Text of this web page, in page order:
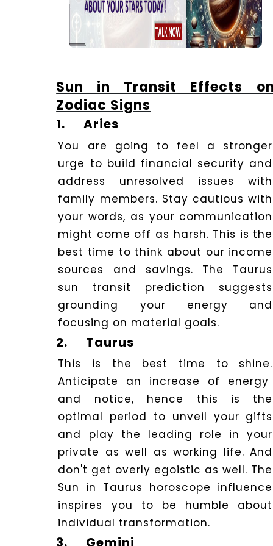
Sun in Transit Effects
Zodiac Signs
1. Aries
You are going to feel a stronger
urge to build financial security and
address unresolved issues with
family members. Stay cautious with
your words, as your communication
might come off as harsh. This is the
best time to think about our income
sources and savings. The Taurus
sun transit prediction suggests
grounding your energy and
focusing on material goals.
2. Taurus
This is the best time to shine.
Anticipate an increase of energy
and notice, hence this is the
optimal period to unveil your gifts
and play the leading role in your
private as well as working life. And
don't get overly egoistic as well. The
Sun in Taurus horoscope influence
inspires you to be humble about
individual transformation.
3. Gemini